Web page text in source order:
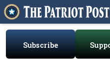
Subscribe